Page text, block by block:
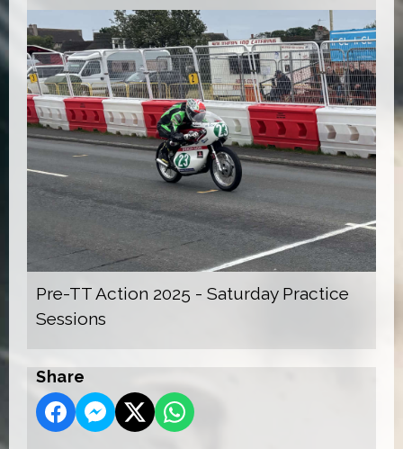
Pre-TT Action 2025 - Saturday Practice
Sessions
Share